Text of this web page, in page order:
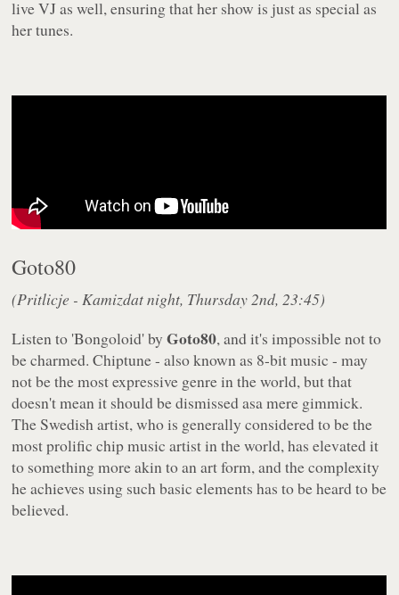
live VJ as well, ensuring that her show is just as special as
her tunes.
Goto80
(Pritlicje - Kamizdat night, Thursday 2nd, 23:45)
Listen to 'Bongoloid' byGoto80, and it'simpossiblenot to
be charmed. Chiptune - also known as 8-bit music - may
not be the most expressive genre in the world, but that
doesn't mean it should be dismissed asa mere gimmick.
The Swedish artist, who is generally considered to be the
most prolific chip music artist in the world, has elevated it
to something more akin to an art form, and the complexity
he achieves using such basic elements has to be heard to be
believed.